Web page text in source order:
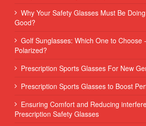
Why Your Safety Glasses Must Be
Good?
Golf Sunglasses: Which One to Choose
Polarized?
Prescription Sports Glasses For New
Prescription Sports Glasses to Boost
Ensuring Comfort and Reducing
Prescription Safety Glasses